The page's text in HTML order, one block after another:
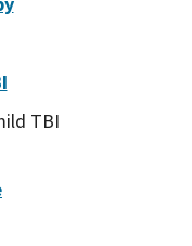
TBI